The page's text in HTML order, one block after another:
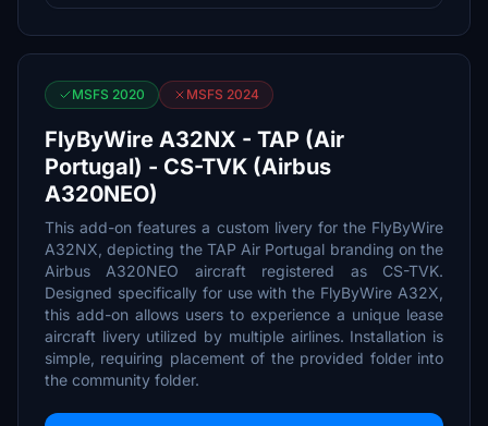
MSFS 2020 MSFS 2024
FlyByWire A32NX - TAP (Air
Portugal) - CS-TVK (Airbus
A320NEO)
This add-on features a custom livery for the FlyByWire
A32NX, depicting the TAP Air Portugal branding on the
Airbus A320NEO aircraft registered as CS-TVK.
Designed specifically for use with the FlyByWire A32X,
this add-on allows users to experience a unique lease
aircraft livery utilized by multiple airlines. Installation is
simple, requiring placement of the provided folder into
the community folder.